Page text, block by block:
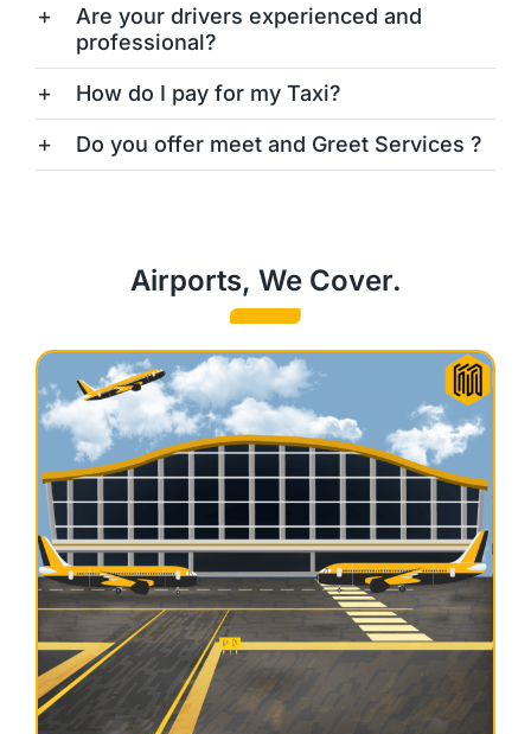
Are your drivers experienced and
professional?
How do I pay for my Taxi?
Do you offer meet and Greet Services ?
Airports, We Cover.